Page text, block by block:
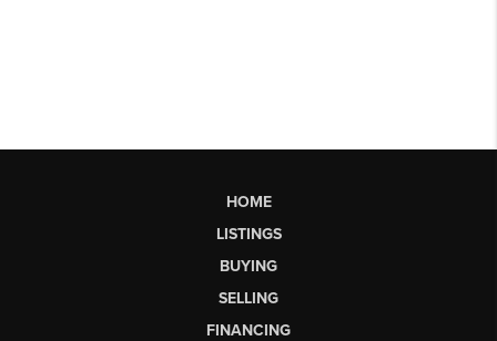
HOME
LISTINGS
BUYING
SELLING
FINANCING